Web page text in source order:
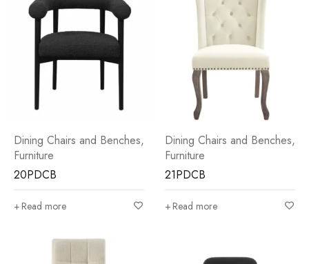
Dining Chairs and Benches,
Furniture
20PDCB
Read more
Dining Chairs and Benches,
Furniture
21PDCB
Read more